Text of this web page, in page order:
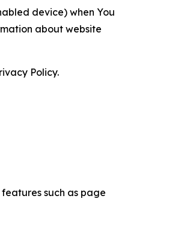
device) when You
about website
Policy.
such as page